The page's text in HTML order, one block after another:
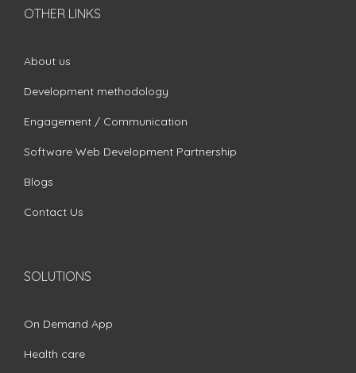
OTHER LINKS
About us
Development methodology
Engagement / Communication
Software Web Development Partnership
Blogs
Contact Us
SOLUTIONS
On Demand App
Health care